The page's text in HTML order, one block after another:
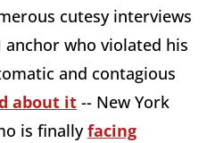
cutesy interviews
who violated his
and contagious
about it -- New York
is finallyfacing